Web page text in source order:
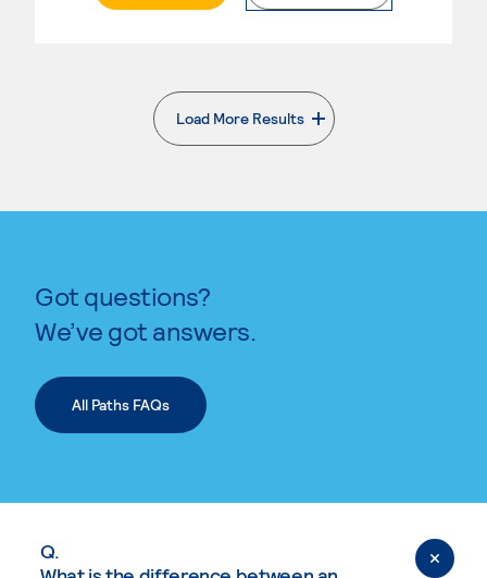
Load More Results
. External page
Got questions?
We’ve got answers.
All Paths FAQs
Q.